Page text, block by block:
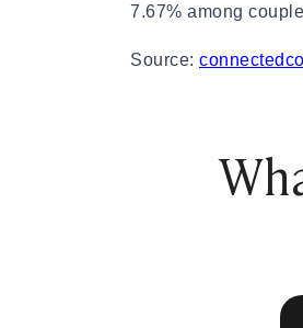
7.67% among
Source:
Additional
content